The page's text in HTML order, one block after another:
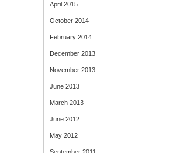
April 2015
October 2014
February 2014
December 2013
November 2013
June 2013
March 2013
June 2012
May 2012